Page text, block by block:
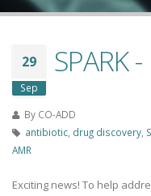
29
Sep
SPARK
By CO-ADD
antibiotic drug discovery
AMR
Exciting news! To help